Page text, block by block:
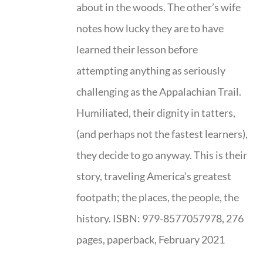
about in the woods. The other’s wife
notes how lucky they are to have
learned their lesson before
attempting anything as seriously
challenging as the Appalachian Trail.
Humiliated, their dignity in tatters,
(and perhaps not the fastest learners),
they decide to go anyway. This is their
story, traveling America’s greatest
footpath; the places, the people, the
history. ISBN: 979-8577057978, 276
pages, paperback, February 2021